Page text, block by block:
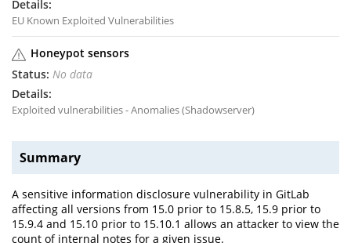
EU Known Exploited Vulnerabilities
Honeypot sensors
No data
Exploited vulnerabilities - Anomalies (Shadowserver)
Summary
A sensitive information disclosure vulnerability in GitLab
affecting all versions from 15.0 prior to 15.8.5, 15.9 prior to
15.9.4 and 15.10 prior to 15.10.1 allows an attacker to view the
count of internal notes for a given issue.